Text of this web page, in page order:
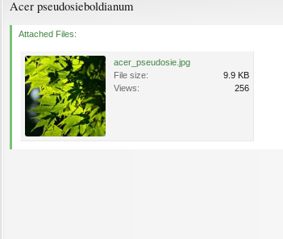
Acer pseudosieboldianum
Attached Files:
acer_pseudosie.jpg
File size:
9.9 KB
Views:
256